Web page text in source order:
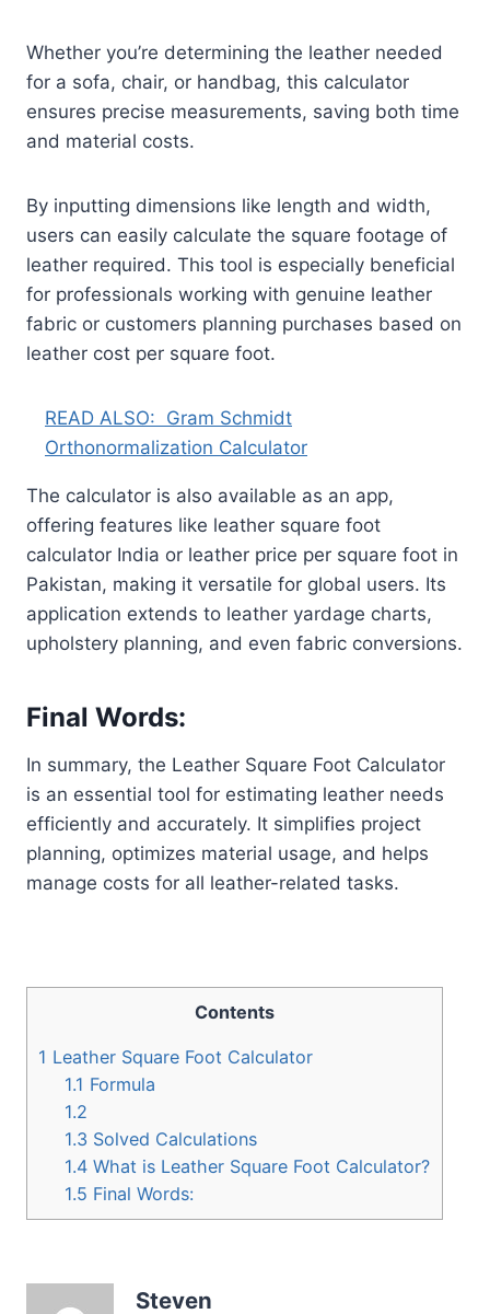
Whether you’re determining the leather needed
for a sofa, chair, or handbag, this calculator
ensures precise measurements, saving both time
and material costs.
By inputting dimensions like length and width,
users can easily calculate the square footage of
leather required. This tool is especially beneficial
for professionals working with genuine leather
fabric or customers planning purchases based on
leather cost per square foot.
READ ALSO: Gram Schmidt
Orthonormalization Calculator
The calculator is also available as an app,
offering features like leather square foot
calculator India or leather price per square foot in
Pakistan, making it versatile for global users. Its
application extends to leather yardage charts,
upholstery planning, and even fabric conversions.
Final Words:
In summary, the Leather Square Foot Calculator
is an essential tool for estimating leather needs
efficiently and accurately. It simplifies project
planning, optimizes material usage, and helps
manage costs for all leather-related tasks.
Contents
1 Leather Square Foot Calculator
1.1 Formula
1.2
1.3 Solved Calculations
1.4 What is Leather Square Foot Calculator?
1.5 Final Words:
Steven